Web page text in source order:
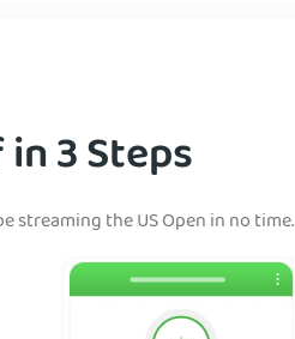
3 Steps
streaming the US Open in no time.